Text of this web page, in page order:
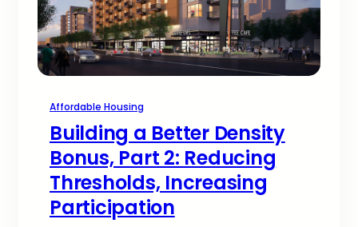
Affordable Housing
Building a Better Density
Bonus, Part 2: Reducing
Thresholds, Increasing
Participation